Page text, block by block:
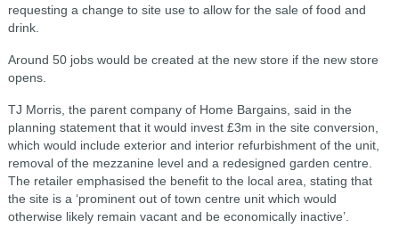
requesting a change to site use to allow for the sale of food and
drink.
Around 50 jobs would be created at the new store if the new store
opens.
TJ Morris, the parent company of Home Bargains, said in the
planning statement that it would invest £3m in the site conversion,
which would include exterior and interior refurbishment of the unit,
removal of the mezzanine level and a redesigned garden centre.
The retailer emphasised the benefit to the local area, stating that
the site is a ‘prominent out of town centre unit which would
otherwise likely remain vacant and be economically inactive’.